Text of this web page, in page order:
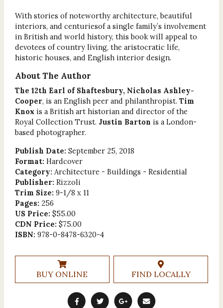
With stories of noteworthy architecture, beautiful
interiors, and centuriesof a single family’s involvement
in British and world history, this book will appeal to
devotees of country living, the aristocratic life,
historic houses, and English interior design.
About The Author
The 12th Earl of Shaftesbury, Nicholas Ashley-
Cooper, is an English peer and philanthropist. Tim
Knox is a British art historian and director of the
Royal Collection Trust. Justin Barton is a London-
based photographer.
Publish Date: September 25, 2018
Format: Hardcover
Category: Architecture - Buildings - Residential
Publisher: Rizzoli
Trim Size: 9-1/8 x 11
Pages: 256
US Price: $55.00
CDN Price: $75.00
ISBN: 978-0-8478-6320-4
BUY ONLINE FIND LOCALLY